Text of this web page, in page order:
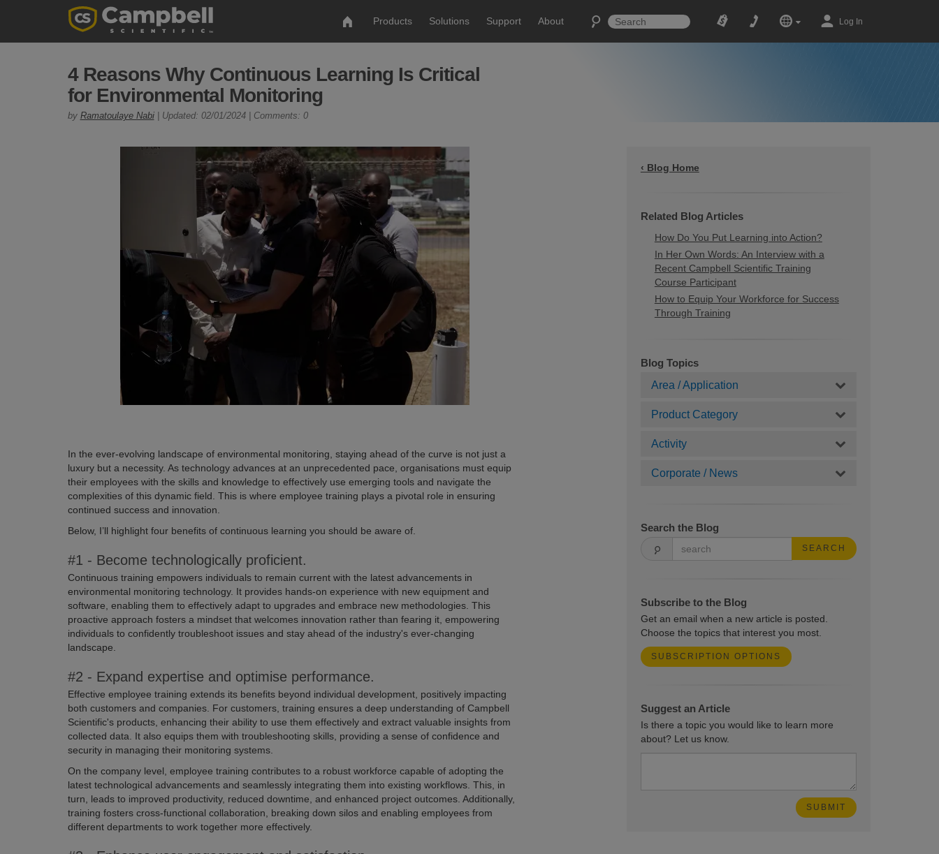
Products Solutions Support About Log In
4 Reasons Why Continuous Learning Is Critical
for Environmental Monitoring
by Ramatoulaye Nabi| Updated: 02/01/2024 | Comments: 0
‹ Blog Home
Related Blog Articles
How Do You Put Learning into Action?
In Her Own Words: An Interview with a
Recent Campbell Scientific Training
Course Participant
How to Equip Your Workforce for Success
Through Training
Blog Topics
Area / Application
Product Category
Activity
Corporate / News
Search the Blog
SEARCH
Subscribe to the Blog
Get an email when a new article is posted.
Choose the topics that interest you most.
SUBSCRIPTION OPTIONS
Suggest an Article
Is there a topic you would like to learn more
about? Let us know.
In the ever-evolving landscape of environmental monitoring, staying ahead of the curve is not just a
luxury but a necessity. As technology advances at an unprecedented pace, organisations must equip
their employees with the skills and knowledge to effectively use emerging tools and navigate the
complexities of this dynamic field. This is where employee training plays a pivotal role in ensuring
continued success and innovation.
Below, I’ll highlight four benefits of continuous learning you should be aware of.
#1 - Become technologically proficient.
Continuous training empowers individuals to remain current with the latest advancements in
environmental monitoring technology. It provides hands-on experience with new equipment and
software, enabling them to effectively adapt to upgrades and embrace new methodologies. This
proactive approach fosters a mindset that welcomes innovation rather than fearing it, empowering
individuals to confidently troubleshoot issues and stay ahead of the industry's ever-changing
landscape.
#2 - Expand expertise and optimise performance.
Effective employee training extends its benefits beyond individual development, positively impacting
both customers and companies. For customers, training ensures a deep understanding of Campbell
Scientific's products, enhancing their ability to use them effectively and extract valuable insights from
collected data. It also equips them with troubleshooting skills, providing a sense of confidence and
security in managing their monitoring systems.
On the company level, employee training contributes to a robust workforce capable of adopting the
latest technological advancements and seamlessly integrating them into existing workflows. This, in
turn, leads to improved productivity, reduced downtime, and enhanced project outcomes. Additionally,
training fosters cross-functional collaboration, breaking down silos and enabling employees from
different departments to work together more effectively.